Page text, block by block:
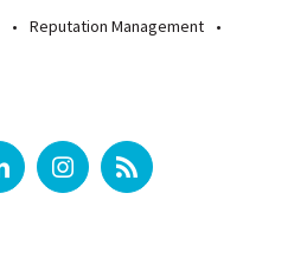
Reputation Management